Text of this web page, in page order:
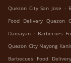
Quezon City San Jose .
Food Delivery Quezon
Damayan . Barbecues
Quezon City Nayong
Barbecues Food